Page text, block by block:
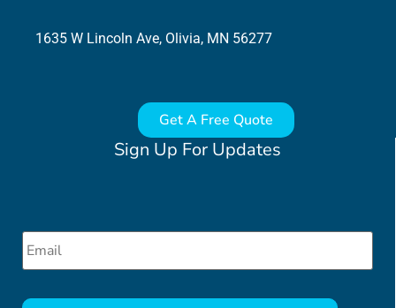
Sign Up For Updates
Email *
1635 W Lincoln Ave, Olivia, MN 56277
Get A Free Quote